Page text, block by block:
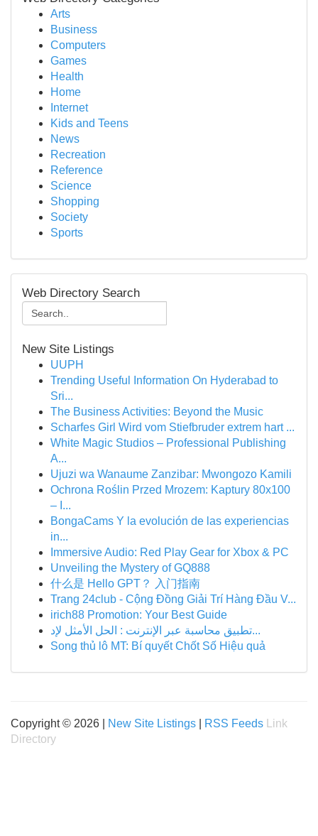
Arts
Business
Computers
Games
Health
Home
Internet
Kids and Teens
News
Recreation
Reference
Science
Shopping
Society
Sports
Web Directory Search
New Site Listings
UUPH
Trending Useful Information On Hyderabad to
Sri...
The Business Activities: Beyond the Music
Scharfes Girl Wird vom Stiefbruder extrem hart ...
White Magic Studios – Professional Publishing
A...
Ujuzi wa Wanaume Zanzibar: Mwongozo Kamili
Ochrona Roślin Przed Mrozem: Kaptury 80x100
– I...
BongaCams Y la evolución de las experiencias
in...
Immersive Audio: Red Play Gear for Xbox & PC
Unveiling the Mystery of GQ888
什么是 Hello GPT？ 入门指南
Trang 24club - Cộng Đồng Giải Trí Hàng Đầu V...
irich88 Promotion: Your Best Guide
تطبيق محاسبة عبر الإنترنت : الحل الأمثل لإد...
Song thủ lô MT: Bí quyết Chốt Số Hiệu quả
Copyright © 2026 | New Site Listings RSS Feeds
Link
Directory